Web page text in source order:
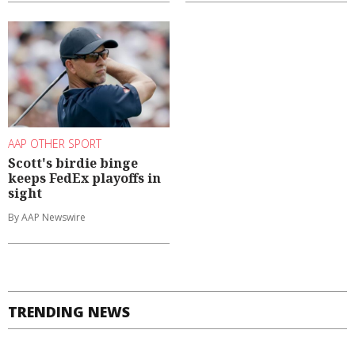
AAP OTHER SPORT
Scott's birdie binge
keeps FedEx playoffs in
sight
By AAP Newswire
TRENDING NEWS